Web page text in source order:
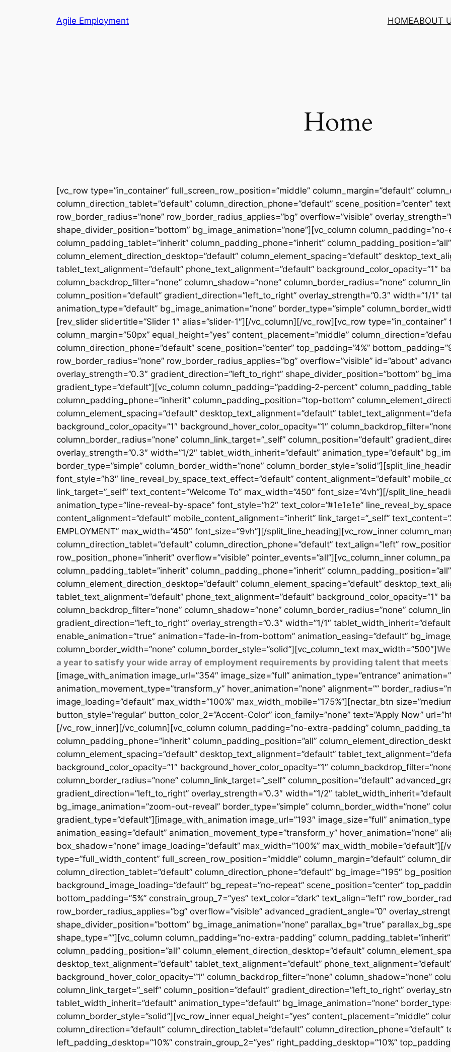
Agile Employment HOMEABOUT
Home
[vc_row type=”in_container” full_screen_row_position=”middle” column_margin=”default”
column_direction_tablet=”default” column_direction_phone=”default” scene_position=”center”
row_border_radius=”none” row_border_radius_applies=”bg” overflow=”visible”
shape_divider_position=”bottom” bg_image_animation=”none”][vc_column
column_padding_tablet=”inherit” column_padding_phone=”inherit” column_padding_position=”all”
column_element_direction_desktop=”default” column_element_spacing=”default”
tablet_text_alignment=”default” phone_text_alignment=”default” background_color_opacity=”1″
column_backdrop_filter=”none” column_shadow=”none” column_border_radius=”none”
column_position=”default” gradient_direction=”left_to_right” overlay_strength=”0.3″ width=”1/1″
animation_type=”default” bg_image_animation=”none” border_type=”simple”
[rev_slider slidertitle=”Slider 1″ alias=”slider-1″][/vc_column][/vc_row][vc_row
column_margin=”50px” equal_height=”yes” content_placement=”middle”
column_direction_phone=”default” scene_position=”center” top_padding=”4%”
row_border_radius=”none” row_border_radius_applies=”bg” overflow=”visible” id=”about”
overlay_strength=”0.3″ gradient_direction=”left_to_right” shape_divider_position=”bottom”
gradient_type=”default”][vc_column column_padding=”padding-2-percent”
column_padding_phone=”inherit” column_padding_position=”top-bottom”
column_element_spacing=”default” desktop_text_alignment=”default”
background_color_opacity=”1″ background_hover_color_opacity=”1″
column_border_radius=”none” column_link_target=”_self” column_position=”default”
overlay_strength=”0.3″ width=”1/2″ tablet_width_inherit=”default” animation_type=”default”
border_type=”simple” column_border_width=”none”
font_style=”h3″ line_reveal_by_space_text_effect=”default” content_alignment=”default”
link_target=”_self” text_content=”Welcome To” max_width=”450″ font_size=”4vh”][/
animation_type=”line-reveal-by-space” font_style=”h2″ text_color=”#1e1e1e”
content_alignment=”default” mobile_content_alignment=”inherit” link_target=”_self”
EMPLOYMENT” max_width=”450″ font_size=”9vh”][/split_line_heading][vc_row_inner
column_direction_tablet=”default” column_direction_phone=”default” text_align=”left”
row_position_phone=”inherit” overflow=”visible” pointer_events=”all”][vc_column_inner
column_padding_tablet=”inherit” column_padding_phone=”inherit” column_padding_position=”all”
column_element_direction_desktop=”default” column_element_spacing=”default”
tablet_text_alignment=”default” phone_text_alignment=”default” background_color_opacity=”1″
column_backdrop_filter=”none” column_shadow=”none” column_border_radius=”none”
gradient_direction=”left_to_right” overlay_strength=”0.3″ width=”1/1″
enable_animation=”true” animation=”fade-in-from-bottom” animation_easing=”default”
column_border_width=”none” column_border_style=”solid”][vc_column_text max_width=”500″]
a year to satisfy your wide array of employment requirements by providing talent that meets